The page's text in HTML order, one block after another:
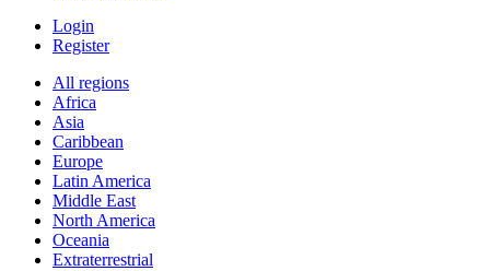
Login
Register
All regions
Africa
Asia
Caribbean
Europe
Latin America
Middle East
North America
Oceania
Extraterrestrial